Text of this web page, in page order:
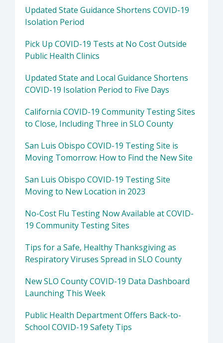
Updated State Guidance Shortens COVID-19
Isolation Period
Pick Up COVID-19 Tests at No Cost Outside
Public Health Clinics
Updated State and Local Guidance Shortens
COVID-19 Isolation Period to Five Days
California COVID-19 Community Testing Sites
to Close, Including Three in SLO County
San Luis Obispo COVID-19 Testing Site is
Moving Tomorrow: How to Find the New Site
San Luis Obispo COVID-19 Testing Site
Moving to New Location in 2023
No-Cost Flu Testing Now Available at COVID-
19 Community Testing Sites
Tips for a Safe, Healthy Thanksgiving as
Respiratory Viruses Spread in SLO County
New SLO County COVID-19 Data Dashboard
Launching This Week
Public Health Department Offers Back-to-
School COVID-19 Safety Tips